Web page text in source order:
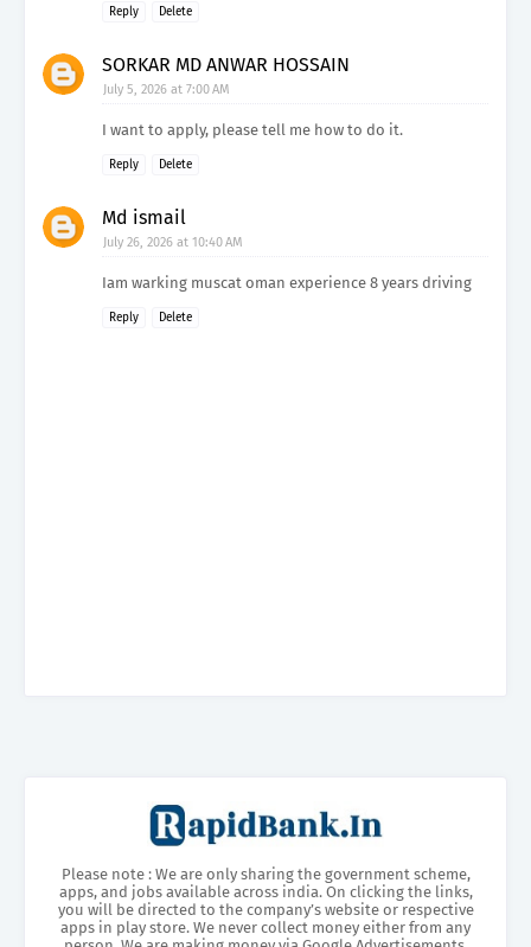
Reply Delete
SORKAR MD ANWAR HOSSAIN
July 5, 2026 at 7:00 AM
I want to apply, please tell me how to do it.
Reply Delete
Md ismail
July 26, 2026 at 10:40 AM
Iam warking muscat oman experience 8 years driving
Reply Delete
Please note : We are only sharing the government scheme,
apps, and jobs available across india. On clicking the links,
you will be directed to the company’s website or respective
apps in play store. We never collect money either from any